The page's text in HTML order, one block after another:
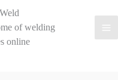
of welding
online